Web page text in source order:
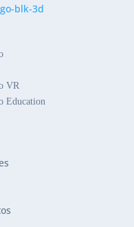
VR
Education